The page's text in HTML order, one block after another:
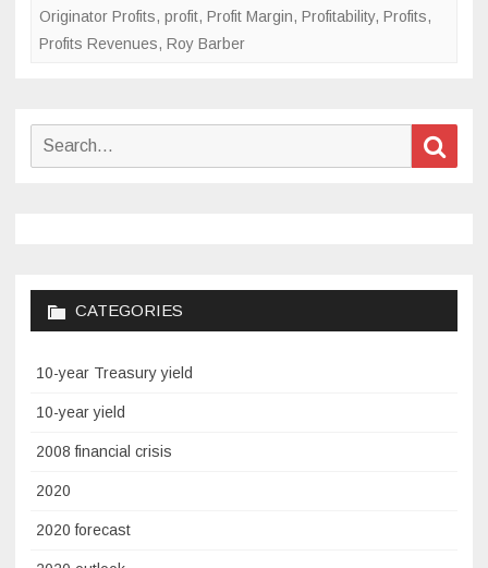
Originator Profits, profit, Profit Margin, Profitability, Profits,
Profits Revenues, Roy Barber
Search
CATEGORIES
10-year Treasury yield
10-year yield
2008 financial crisis
2020
2020 forecast